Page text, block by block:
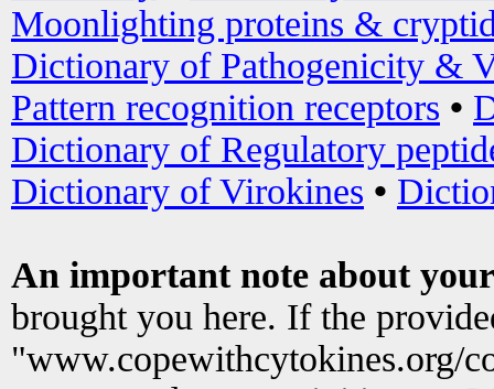
Moonlighting proteins &
Dictionary of Pathogenicity &
Pattern recognition receptors •
Dictionary of Regulatory
Dictionary of Virokines •
An important note about
brought you here. If the
"www.copewithcytokines.org/